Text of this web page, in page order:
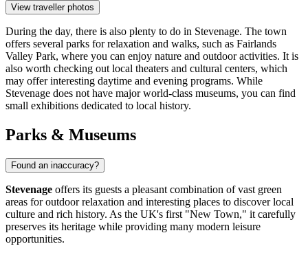
View traveller photos
During the day, there is also plenty to do in Stevenage. The town
offers several parks for relaxation and walks, such as Fairlands
Valley Park, where you can enjoy nature and outdoor activities. It is
also worth checking out local theaters and cultural centers, which
may offer interesting daytime and evening programs. While
Stevenage does not have major world-class museums, you can find
small exhibitions dedicated to local history.
Parks & Museums
Found an inaccuracy?
Stevenage offers its guests a pleasant combination of vast green
areas for outdoor relaxation and interesting places to discover local
culture and rich history. As the UK's first "New Town," it carefully
preserves its heritage while providing many modern leisure
opportunities.